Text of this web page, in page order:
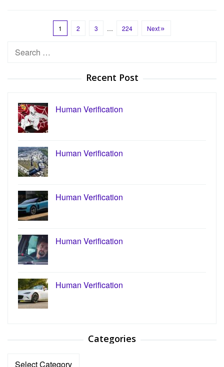
1 2 3 … 224 Next
Search
Recent Post
Human Verification
Human Verification
Human Verification
Human Verification
Human Verification
Categories
Categories